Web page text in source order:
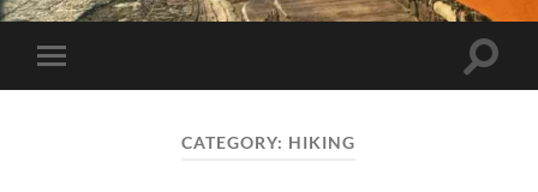
Toggle
mobile
Toggle
CATEGORY: HIKING